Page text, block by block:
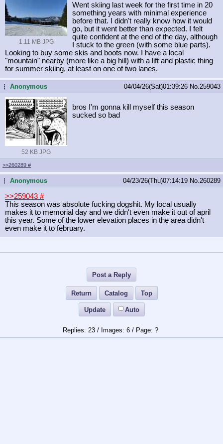
1.11 MB JPG
Went skiing last week for the first time in 20
something years with minimal experience
before that. I didn't really know how it would
go, but it went better than expected. I felt
quite confident at the end of the day, although
I stuck to the green (with some blue parts).
Looking to buy some skis and boots now. I have a local
"mountain" nearby (more like a big hill) with a lift and plastic thing
for summer skiing, at least on one of two lanes.
...Anonymous 04/04/26(Sat)01:39:26 No. 259043
52 KB JPG
bros I'm gonna kill myself this season
sucked so bad
>>260289 #
...Anonymous 04/23/26(Thu)07:14:19 No. 260289
>>259043 #
This season was absolute fucking dogshit. My local usually
makes it to memorial day and we didn't even make it out of april
this year. Some of the lower elevation places in the area didn't
even make it to february.
Post a Reply
Return Catalog Top
Update Auto
23/ 6/ ?